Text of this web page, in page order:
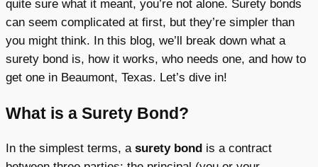
quite sure what it meant, you’re not alone. Surety bonds
can seem complicated at first, but they’re simpler than
you might think. In this blog, we’ll break down what a
surety bond is, how it works, who needs one, and how to
get one in Beaumont, Texas. Let’s dive in!
What is a Surety Bond?
In the simplest terms, a surety bond is a contract